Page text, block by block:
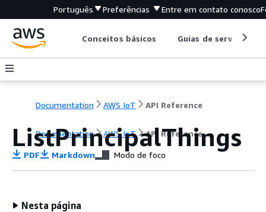
Português Preferências Entre em contato conosco
Conceitos básicos Guias de serviço
Documentation AWS IoT API Reference
Documentation AWS IoT API Reference
ListPrincipalThings
PDF Markdown Modo de foco
Nesta página